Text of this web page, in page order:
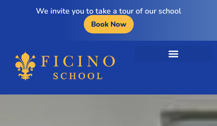
We invite you to take a tour of our school
Book Now